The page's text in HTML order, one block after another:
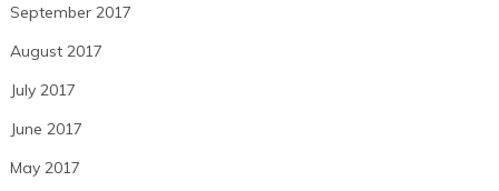
September 2017
August 2017
July 2017
June 2017
May 2017